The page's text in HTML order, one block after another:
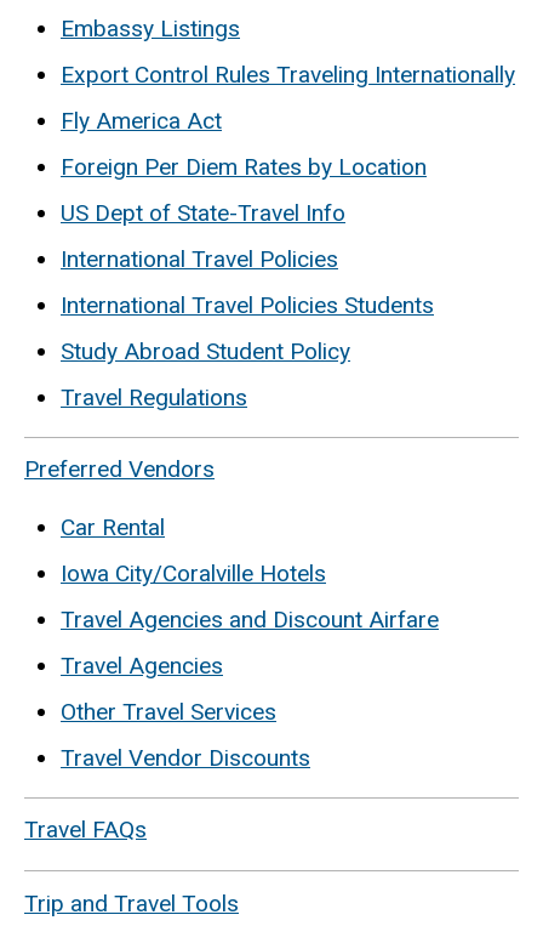
Embassy Listings
Export Control Rules Traveling Internationally
Fly America Act
Foreign Per Diem Rates by Location
US Dept of State-Travel Info
International Travel Policies
International Travel Policies Students
Study Abroad Student Policy
Travel Regulations
Preferred Vendors
Car Rental
Iowa City/Coralville Hotels
Travel Agencies and Discount Airfare
Travel Agencies
Other Travel Services
Travel Vendor Discounts
Travel FAQs
Trip and Travel Tools